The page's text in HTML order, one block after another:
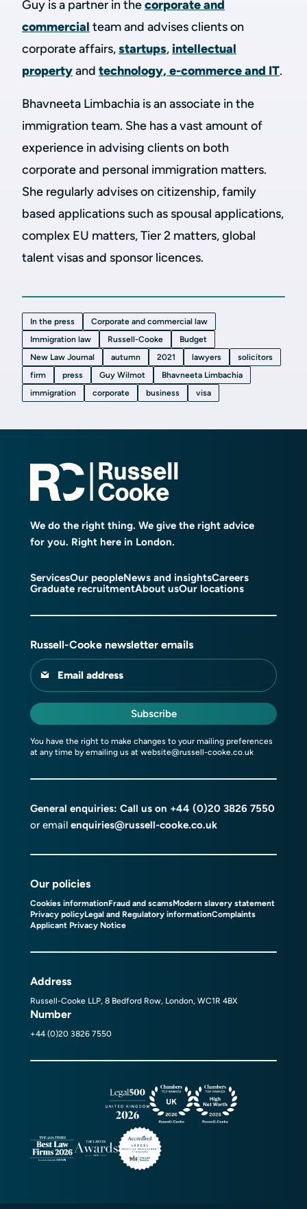
Guy is a partner in thecorporate and
commercial team and advises clients on
corporate affairs,startups, intellectual
propertyand technology, e-commerce and IT.
Bhavneeta Limbachia is an associate in the
immigration team. She has a vast amount of
experience in advising clients on both
corporate and personal immigration matters.
She regularly advises on citizenship, family
based applications such as spousal applications,
complex EU matters, Tier 2 matters, global
talent visas and sponsor licences.
In the press
Corporate and commercial law
Immigration law
Russell-Cooke
Budget
New Law Journal
autumn 2021 lawyers
solicitors
firm
press Guy Wilmot
Bhavneeta Limbachia
immigration
corporate business visa
We do the right thing. We give the right advice
for you. Right here in London.
ServicesOur peopleNews and insightsCareers
Graduate recruitmentAbout usOur locations
Russell-Cooke newsletter emails
Email address
Subscribe
You have the right to make changes to your mailing preferences
at any time by emailing us at website@russell-cooke.co.uk
General enquiries: Call us on +44 (0)20 3826 7550
or email enquiries@russell-cooke.co.uk
Our policies
Cookies informationFraud and scamsModern slavery statement
Privacy policyLegal and Regulatory informationComplaints
Applicant Privacy Notice
Address
Russell-Cooke LLP, 8 Bedford Row, London, WC1R 4BX
Number
+44 (0)20 3826 7550